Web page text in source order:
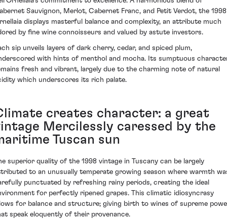
Sauvignon, Merlot, Cabernet Franc, and Petit Verdot, the 1998
displays masterful balance and complexity, an attribute much
by fine wine connoisseurs and valued by astute investors.
sip unveils layers of dark cherry, cedar, and spiced plum,
with hints of menthol and mocha. Its sumptuous
fresh and vibrant, largely due to the charming note of natural
which underscores its rich palate.
creates character: a great
Mercilessly caressed by the
Tuscan sun
superior quality of the 1998 vintage in Tuscany can be largely
to an unusually temperate growing season where warmth
punctuated by refreshing rainy periods, creating the ideal
for perfectly ripened grapes. This climatic idiosyncrasy
for balance and structure; giving birth to wines of supreme
speak eloquently of their provenance.